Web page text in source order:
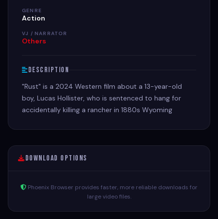
GENRE
Action
VJ / NARRATOR
Others
Description
"Rust" is a 2024 Western film about a 13-year-old
boy, Lucas Hollister, who is sentenced to hang for
accidentally killing a rancher in 1880s Wyoming
Download Options
Phoenix Browser provides faster, more reliable downloads for
large video files.